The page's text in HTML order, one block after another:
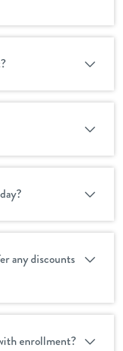
any discounts
enrollment?